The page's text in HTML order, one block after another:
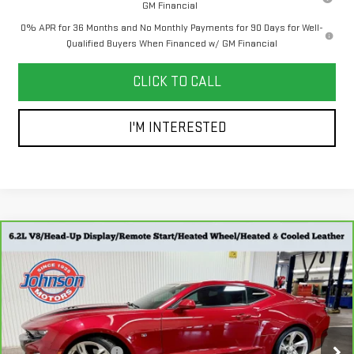
GM Financial
0% APR for 36 Months and No Monthly Payments for 90 Days for Well-
Qualified Buyers When Financed w/ GM Financial
CLICK TO CALL
I'M INTERESTED
CARBRAVO2019CHEVROLET CAMARO
2SS
Special Offer
Price Drop
VIN:1G1FH1R78K0139538Stock:707433Model:1AK37
16,079 mi Ext. Int.
$41,798
Less
Retail Price $41,498
Compare Vehicle